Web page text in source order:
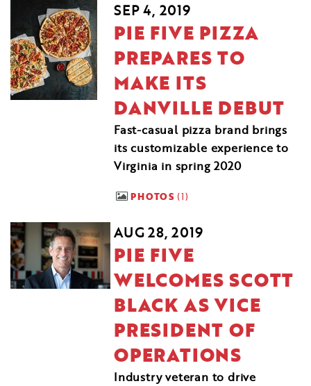
SEP 4, 2019
PIE FIVE PIZZA
PREPARES TO
MAKE ITS
DANVILLE DEBUT
Fast-casual pizza brand brings
its customizable experience to
Virginia in spring 2020
PHOTOS 1
AUG 28, 2019
PIE FIVE
WELCOMES SCOTT
BLACK AS VICE
PRESIDENT OF
OPERATIONS
Industry veteran to drive